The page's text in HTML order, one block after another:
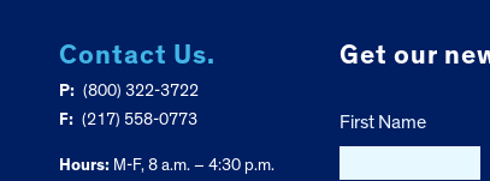
Contact Us.
P: (800) 322-3722
F: (217) 558-0773
Hours:M-F, 8 a.m. – 4:30 p.m.
Get our
First Name